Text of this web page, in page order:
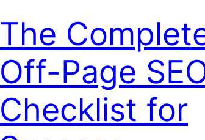
The
Off-Page
Checklist for